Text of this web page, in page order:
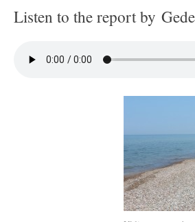
Listen to the report by